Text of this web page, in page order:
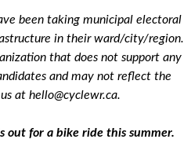
been taking municipal electoral
in their ward/city/region.
that does not support any
and may not reflect the
at hello@cyclewr.ca.
out for a bike ride this summer.